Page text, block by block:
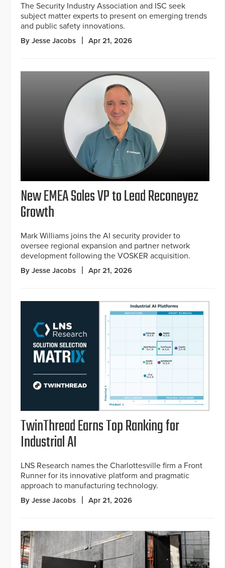
The Security Industry Association and ISC seek
subject matter experts to present on emerging trends
and public safety innovations.
By Jesse Jacobs Apr 21, 2026
New EMEA Sales VP to Lead Reconeyez
Growth
Mark Williams joins the AI security provider to
oversee regional expansion and partner network
development following the VOSKER acquisition.
By Jesse Jacobs Apr 21, 2026
TwinThread Earns Top Ranking for
Industrial AI
LNS Research names the Charlottesville firm a Front
Runner for its innovative platform and pragmatic
approach to manufacturing technology.
By Jesse Jacobs Apr 21, 2026